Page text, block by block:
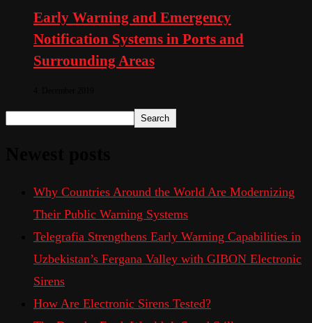
Early Warning and Emergency
Notification Systems in Ports and
Surrounding Areas
Search
Why Countries Around the World Are Modernizing
Their Public Warning Systems
Telegrafia Strengthens Early Warning Capabilities in
Uzbekistan’s Fergana Valley with GIBON Electronic
Sirens
How Are Electronic Sirens Tested?